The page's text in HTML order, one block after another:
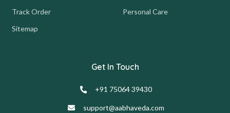
Track Order
Sitemap
Personal Care
Get In Touch
+91 75064 39430
support@aabhaveda.com